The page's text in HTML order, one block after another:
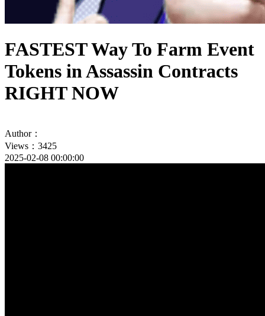
FASTEST Way To Farm Event
Tokens in Assassin Contracts
RIGHT NOW
Author：
Views：3425
2025-02-08 00:00:00